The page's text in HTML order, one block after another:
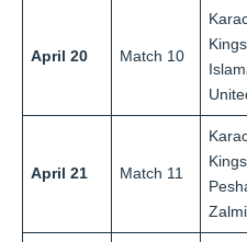
April 20 Match 10
April 21 Match 11
Zalmi